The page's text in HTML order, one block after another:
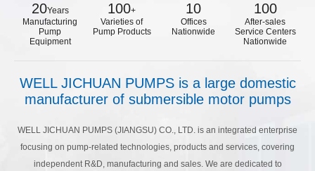
20Years
Manufacturing
Pump
Equipment
100+
Varieties of
Pump Products
10
Offices
Nationwide
100
After-sales
Service Centers
Nationwide
WELL JICHUAN PUMPS is a large domestic
manufacturer of submersible motor pumps
WELL JICHUAN PUMPS (JIANGSU) CO., LTD. is an integrated enterprise
focusing on pump-related technologies, products and services, covering
independent R&D, manufacturing and sales. We are dedicated to